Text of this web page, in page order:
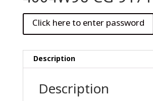
Description
Description